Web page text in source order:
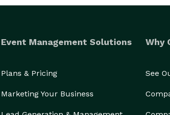
Event Management Solutions
Plans & Pricing
Marketing Your Business
Why
See